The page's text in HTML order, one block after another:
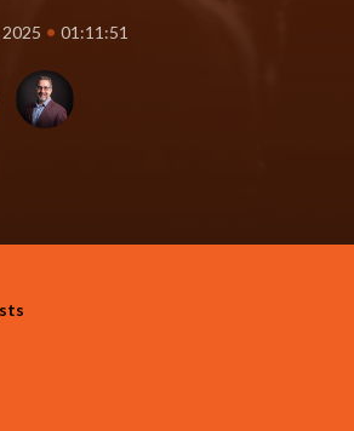
• 01:11:51